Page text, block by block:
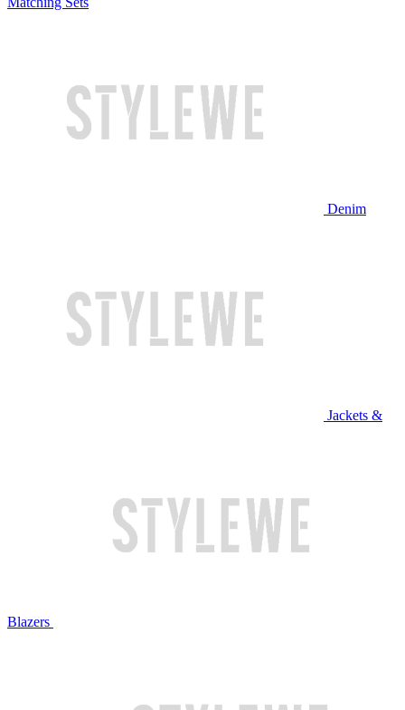
Denim
Jackets &
Blazers